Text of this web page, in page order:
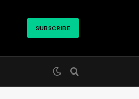
SUBSCRIBE